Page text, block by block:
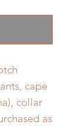
cape
collar
as